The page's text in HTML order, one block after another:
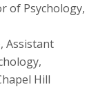
of Psychology,
Assistant
Hill